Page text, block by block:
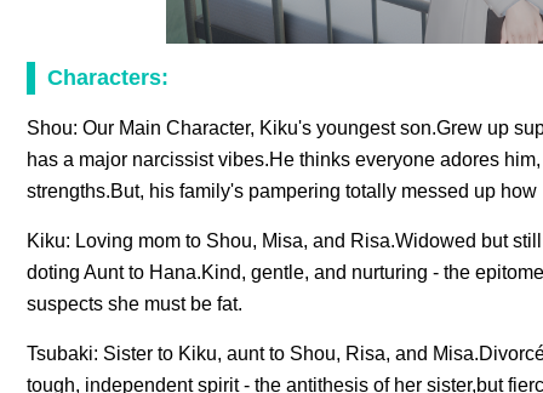
Characters:
Shou: Our Main Character, Kiku's youngest son.Grew up
has a major narcissist vibes.He thinks everyone adores
strengths.But, his family's pampering totally messed up how
Kiku: Loving mom to Shou, Misa, and Risa.Widowed but
doting Aunt to Hana.Kind, gentle, and nurturing - the
suspects she must be fat.
Tsubaki: Sister to Kiku, aunt to Shou, Risa, and
tough, independent spirit - the antithesis of her sister,but